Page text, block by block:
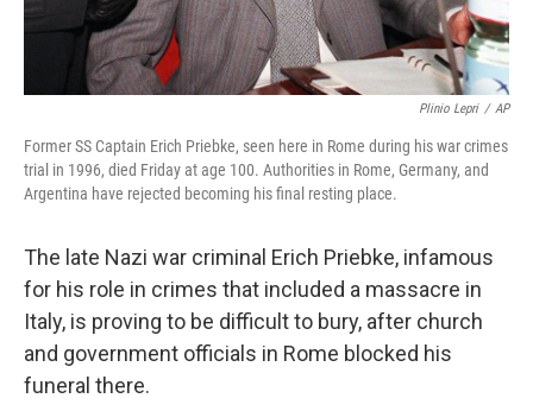
Plinio Lepri / AP
Former SS Captain Erich Priebke, seen here in Rome during his war crimes
trial in 1996, died Friday at age 100. Authorities in Rome, Germany, and
Argentina have rejected becoming his final resting place.
The late Nazi war criminal Erich Priebke, infamous
for his role in crimes that included a massacre in
Italy, is proving to be difficult to bury, after church
and government officials in Rome blocked his
funeral there.